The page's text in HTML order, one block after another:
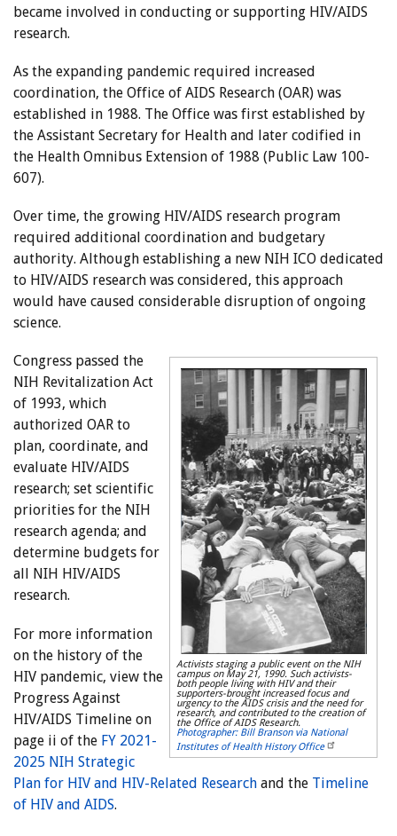
became involved in conducting or supporting HIV/AIDS
research.
As the expanding pandemic required increased
coordination, the Office of AIDS Research (OAR) was
established in 1988. The Office was first established by
the Assistant Secretary for Health and later codified in
the Health Omnibus Extension of 1988 (Public Law 100-
607).
Over time, the growing HIV/AIDS research program
required additional coordination and budgetary
authority. Although establishing a new NIH ICO dedicated
to HIV/AIDS research was considered, this approach
would have caused considerable disruption of ongoing
science.
Activists staging a public event on the NIH
campus on May 21, 1990. Such activists-
both people living with HIV and their
supporters-brought increased focus and
urgency to the AIDS crisis and the need for
research, and contributed to the creation of
the Office of AIDS Research.
Photographer: Bill Branson via National
Institutes of Health History Office
Congress passed the
NIH Revitalization Act
of 1993, which
authorized OAR to
plan, coordinate, and
evaluate HIV/AIDS
research; set scientific
priorities for the NIH
research agenda; and
determine budgets for
all NIH HIV/AIDS
research.
For more information
on the history of the
HIV pandemic, view the
Progress Against
HIV/AIDS Timeline on
page ii of the FY 2021-
2025 NIH Strategic
Plan for HIV and HIV-Related Research and the Timeline
of HIV and AIDS.